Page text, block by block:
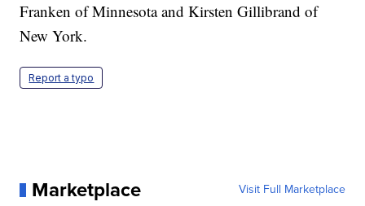
Franken of Minnesota and Kirsten Gillibrand of
New York.
Report a typo
Marketplace Visit Full Marketplace